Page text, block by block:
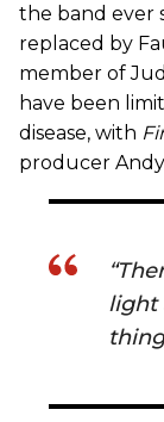
the band ever
replaced by
member of
have been
disease, with
producer
light